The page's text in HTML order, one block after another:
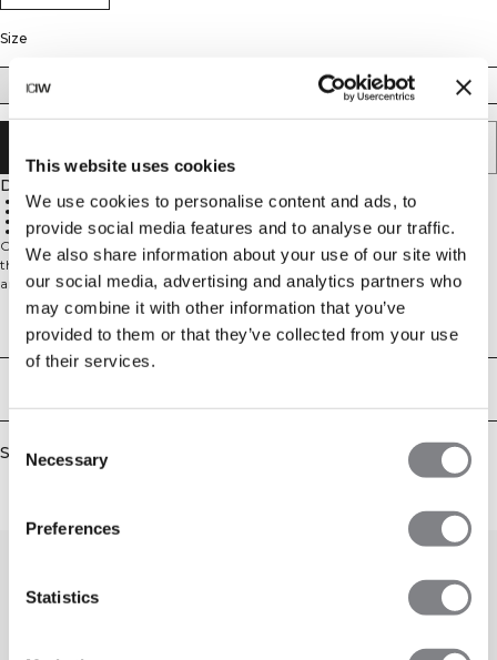
This website uses cookies
We use cookies to personalise content and ads, to
provide social media features and to analyse our traffic.
We also share information about your use of our site with
our social media, advertising and analytics partners who
may combine it with other information that you’ve
provided to them or that they’ve collected from your use
of their services.
Selection
Necessary
Preferences
Statistics
Size
XS XL XXL
Description
65% Polyamide, 35% Elastane
Super soft material
Cropped design
Tight fit
Cropped tank top. Nimble Cropped Tank is crafted from peachy-soft fabric
that gives you freedom to move without restrictions. The cropped silhouette
and subtle ruching detail create a flattering fit, making it a versatile piece for
pilates, yoga, or any balance-focused training. Comfortable on its own or
layered, it's designed to keep you moving with ease. Tight fit. 65% Polyamide,
35% Elastane.
Technical Aspects
Similar products